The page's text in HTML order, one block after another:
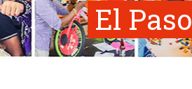
El Paso